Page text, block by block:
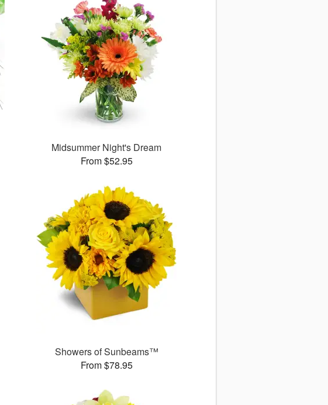
Midsummer Night's Dream
From $52.95
Showers of Sunbeams™
From $78.95